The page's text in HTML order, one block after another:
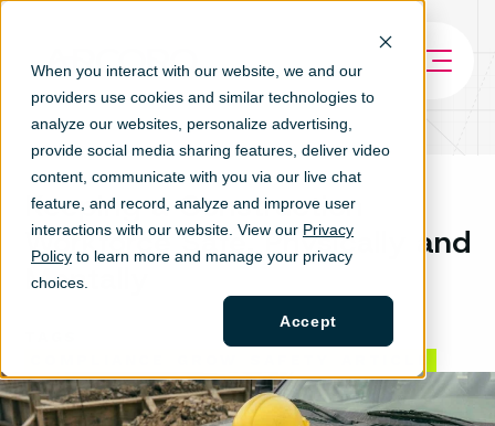
When you interact with our website, we and our
providers use cookies and similar technologies to
analyze our websites, personalize advertising,
provide social media sharing features, deliver video
content, communicate with you via our live chat
feature, and record, analyze and improve user
interactions with our website. View our Privacy
Policy to learn more and manage your privacy
choices.
Accept
Keeping a Construction
Workforce Safe, Physically and
Mentally